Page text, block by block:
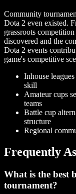
Community
Dota 2 even existed.
grassroots
discovered and the
Dota 2 events
game's competitive
Inhouse
skill
Amateur cups
teams
Battle cup
structure
Regional
Frequently
What is the best
tournament?